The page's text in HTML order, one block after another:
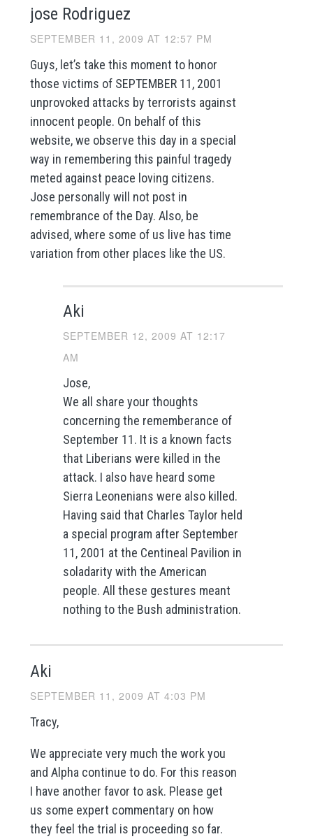
jose Rodriguez
SEPTEMBER 11, 2009 AT 12:57 PM
Guys, let’s take this moment to honor
those victims of SEPTEMBER 11, 2001
unprovoked attacks by terrorists against
innocent people. On behalf of this
website, we observe this day in a special
way in remembering this painful tragedy
meted against peace loving citizens.
Jose personally will not post in
remembrance of the Day. Also, be
advised, where some of us live has time
variation from other places like the US.
Aki
SEPTEMBER 12, 2009 AT 12:17
AM
Jose,
We all share your thoughts
concerning the rememberance of
September 11. It is a known facts
that Liberians were killed in the
attack. I also have heard some
Sierra Leonenians were also killed.
Having said that Charles Taylor held
a special program after September
11, 2001 at the Centineal Pavilion in
soladarity with the American
people. All these gestures meant
nothing to the Bush administration.
Aki
SEPTEMBER 11, 2009 AT 4:03 PM
Tracy,
We appreciate very much the work you
and Alpha continue to do. For this reason
I have another favor to ask. Please get
us some expert commentary on how
they feel the trial is proceeding so far.